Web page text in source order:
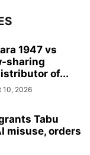
1947 vs
sharing
of...
10, 2026
Tabu
misuse, orders